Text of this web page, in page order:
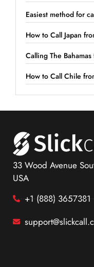
Easiest method for
How to Call Japan
Calling The
How to Call Chile
33 Wood Avenue
USA
+1 (888) 3657381